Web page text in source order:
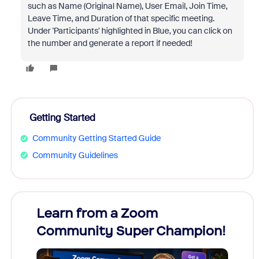
such as Name (Original Name), User Email, Join Time,
Leave Time, and Duration of that specific meeting.
Under 'Participants' highlighted in Blue, you can click on
the number and generate a report if needed!
Getting Started
Community Getting Started Guide
Community Guidelines
Learn from a Zoom
Community Super Champion!